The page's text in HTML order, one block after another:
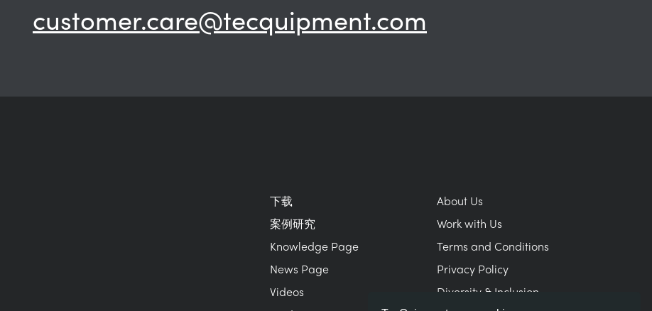
customer.care@tecquipment.com
下载
案例研究
Knowledge Page
News Page
Videos
About Us
Work with Us
Terms and Conditions
Privacy Policy
Diversity & Inclusion